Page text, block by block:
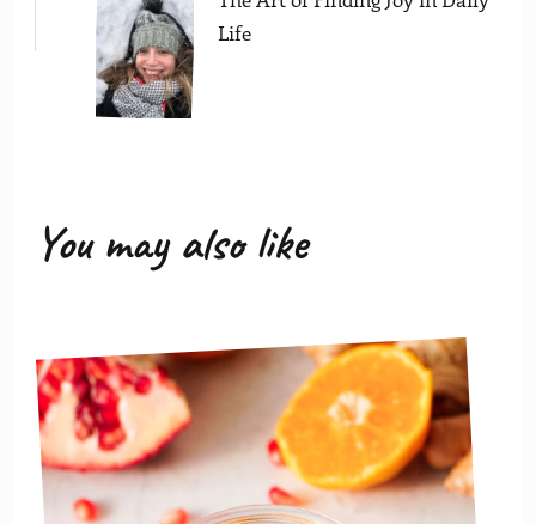
Life
You may also like